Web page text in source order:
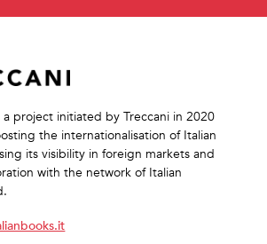
a project initiated by Treccani in 2020
the internationalisation of Italian
its visibility in foreign markets and
with the network of Italian